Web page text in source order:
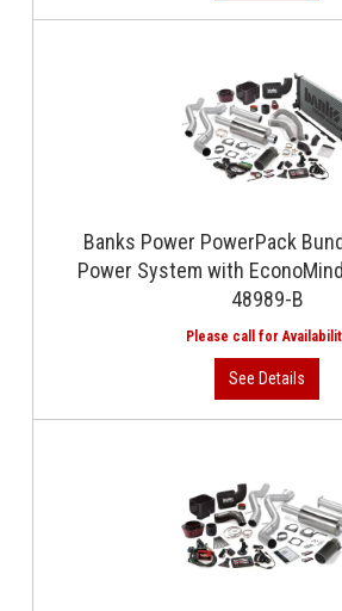
Banks Power PowerPack
Power System with
48989-B